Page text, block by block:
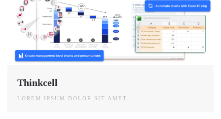
Thinkcell
LOREM IPSUM DOLOR SIT AMET